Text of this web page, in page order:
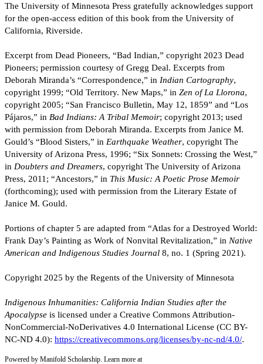
The University of Minnesota Press gratefully acknowledges support
for the open-access edition of this book from the University of
California, Riverside.
Excerpt from Dead Pioneers, “Bad Indian,” copyright 2023 Dead
Pioneers; permission courtesy of Gregg Deal. Excerpts from
Deborah Miranda’s “Correspondence,” in Indian Cartography,
copyright 1999; “Old Territory. New Maps,” in Zen of La Llorona,
copyright 2005; “San Francisco Bulletin, May 12, 1859” and “Los
Pájaros,” in Bad Indians: A Tribal Memoir; copyright 2013; used
with permission from Deborah Miranda. Excerpts from Janice M.
Gould’s “Blood Sisters,” in Earthquake Weather, copyright The
University of Arizona Press, 1996; “Six Sonnets: Crossing the West,”
in Doubters and Dreamers, copyright The University of Arizona
Press, 2011; “Ancestors,” in This Music: A Poetic Prose Memoir
(forthcoming); used with permission from the Literary Estate of
Janice M. Gould.
Portions of chapter 5 are adapted from “Atlas for a Destroyed World:
Frank Day’s Painting as Work of Nonvital Revitalization,” in Native
American and Indigenous Studies Journal 8, no. 1 (Spring 2021).
Copyright 2025 by the Regents of the University of Minnesota
Indigenous Inhumanities: California Indian Studies after the
Apocalypse is licensed under a Creative Commons Attribution-
NonCommercial-NoDerivatives 4.0 International License (CC BY-
NC-ND 4.0): https://creativecommons.org/licenses/by-nc-nd/4.0/.
Powered by Manifold Scholarship. Learn more at